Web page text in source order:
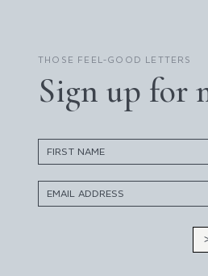
THOSE FEEL-GOOD LETTERS
Sign up for